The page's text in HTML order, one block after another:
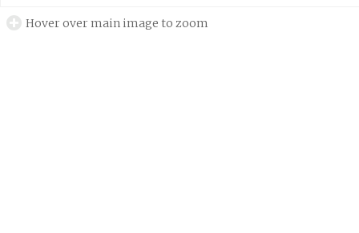
Hover over main image to zoom